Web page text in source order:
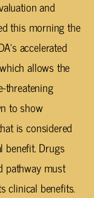
and
this morning the
accelerated
allows the
threatening
to show
is considered
benefit. Drugs
pathway must
clinical benefits.